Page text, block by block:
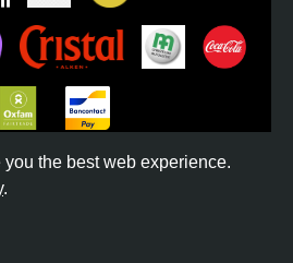
the best web experience.
.